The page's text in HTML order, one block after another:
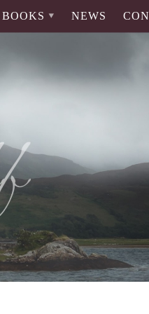
BOOKS NEWS